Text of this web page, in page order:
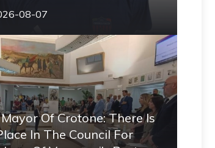
08-07
Of Crotone: There Is
In The Council For